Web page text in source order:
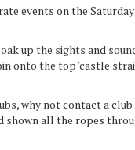
events on the
up the sights and
onto the top 'castle
why not contact a
all the ropes